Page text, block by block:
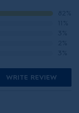
82%
2%
WRITE REVIEW